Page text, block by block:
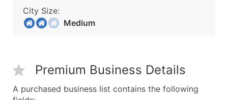
City Size:
Medium
Premium Business Details
A purchased business list contains the following